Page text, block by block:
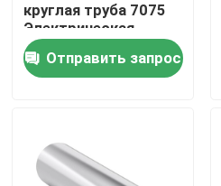
круглая труба 7075
Электрическая
бесшовная
Отправить запрос